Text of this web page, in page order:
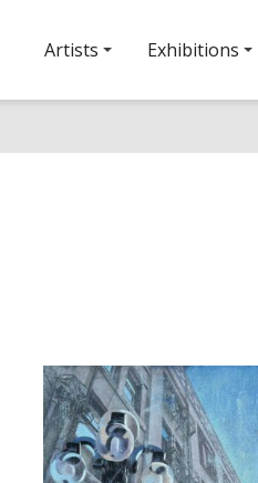
Artists Exhibitions